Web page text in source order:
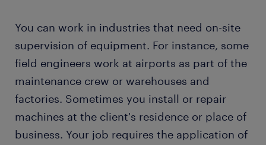
You can work in industries that need on-site
supervision of equipment. For instance, some
field engineers work at airports as part of the
maintenance crew or warehouses and
factories. Sometimes you install or repair
machines at the client's residence or place of
business. Your job requires the application of